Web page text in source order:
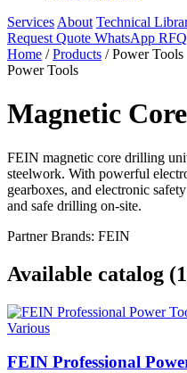
Services About Technical
Request Quote WhatsApp RFQ
Home / Products / Power Tools
Power Tools
Magnetic
FEIN magnetic core drilling
steelwork. With powerful
gearboxes, and electronic
and safe drilling on-site.
Partner Brands: FEIN
Available catalog
Various
FEIN Professional